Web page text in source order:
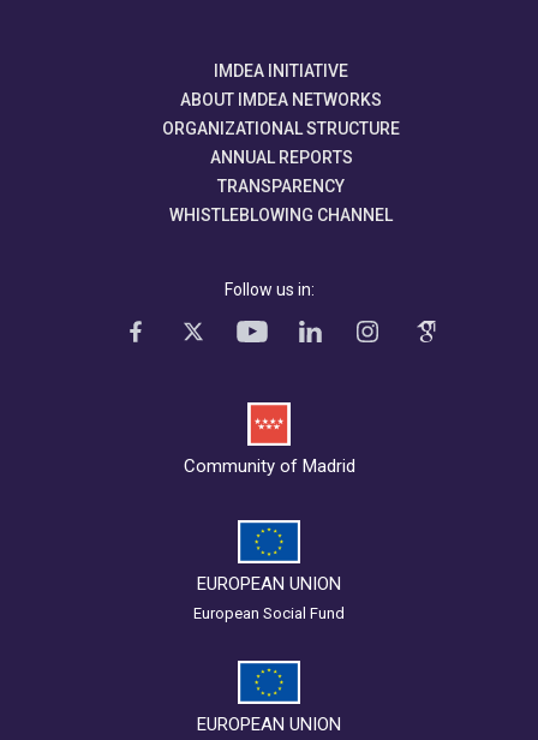
IMDEA INITIATIVE
ABOUT IMDEA NETWORKS
ORGANIZATIONAL STRUCTURE
ANNUAL REPORTS
TRANSPARENCY
WHISTLEBLOWING CHANNEL
Follow us in:
Community of Madrid
EUROPEAN UNION
European Social Fund
EUROPEAN UNION